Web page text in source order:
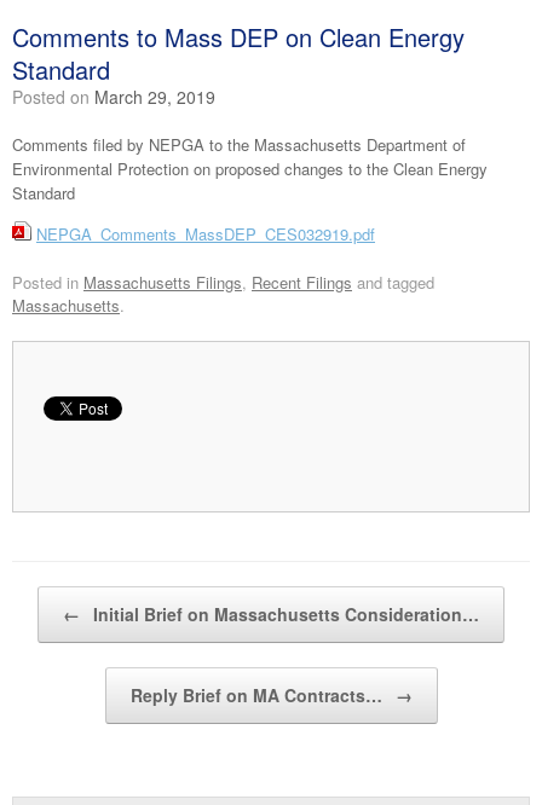
Comments to Mass DEP on Clean Energy
Standard
Posted on March 29, 2019
Comments filed by NEPGA to the Massachusetts Department of
Environmental Protection on proposed changes to the Clean Energy
Standard
NEPGA_Comments_MassDEP_CES032919.pdf
Posted in Massachusetts Filings, Recent Filings and tagged
Massachusetts.
← Initial Brief on Massachusetts Consideration…
Reply Brief on MA Contracts… →